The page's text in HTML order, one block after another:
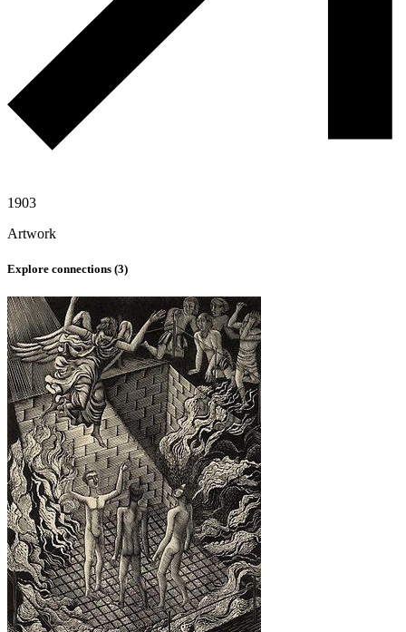
1903
Artwork
Explore connections (3)